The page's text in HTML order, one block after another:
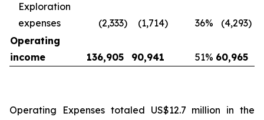
Exploration
expenses
(2,333) (1,714) 36% (4,293)
Operating
income
136,905 90,941 51% 60,965
Operating Expenses totaled US$12.7 million in the